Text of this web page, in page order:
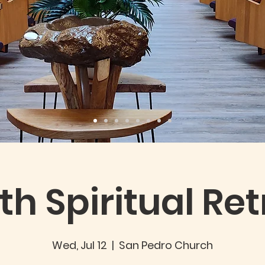
Spiritual
Wed, Jul 12
  |
San Pedro Church